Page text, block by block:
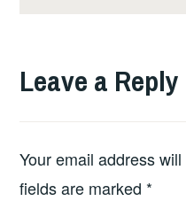
Leave a Reply
Your email address
fields are marked *